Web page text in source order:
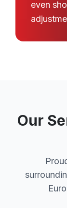
even
Our